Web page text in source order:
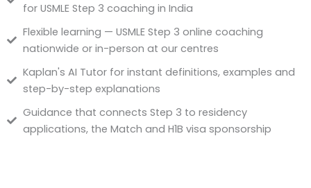
for USMLE Step 3 coaching in India
Flexible learning — USMLE Step 3 online coaching
nationwide or in-person at our centres
Kaplan's AI Tutor for instant definitions, examples and
step-by-step explanations
Guidance that connects Step 3 to residency
applications, the Match and H1B visa sponsorship